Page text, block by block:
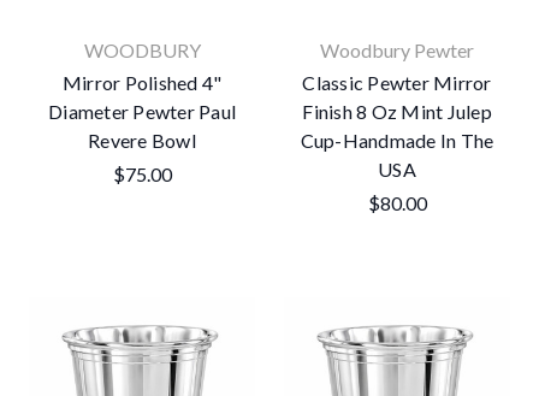
WOODBURY
Mirror Polished 4"
Diameter Pewter Paul
Revere Bowl
$75.00
Woodbury Pewter
Classic Pewter Mirror
Finish 8 Oz Mint Julep
Cup-Handmade In The
USA
$80.00